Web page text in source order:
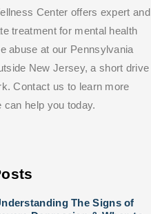
Center offers expert and
treatment for mental health
abuse at our Pennsylvania
New Jersey, a short drive
Contact us to learn more
can help you today.
The Signs of